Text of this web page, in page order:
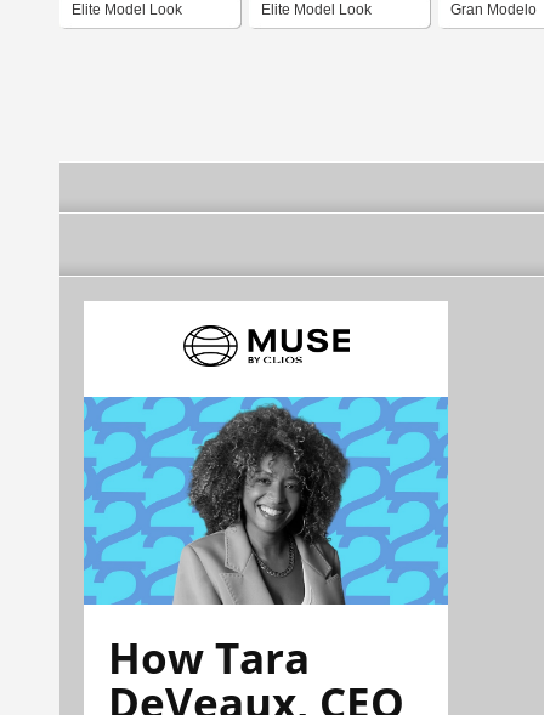
Elite Model Look Elite Model Look Gran Modelo
How Tara
DeVeaux, CEO